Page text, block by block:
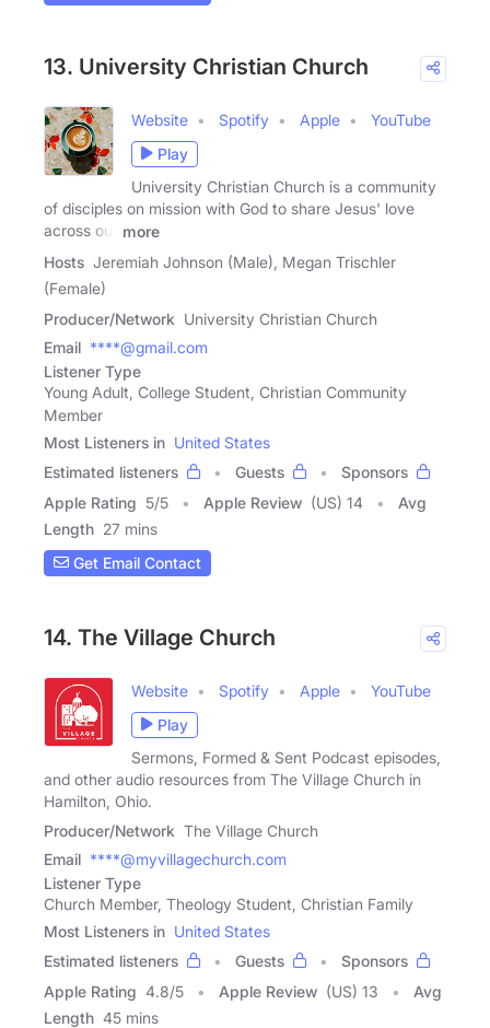
13. University Christian Church
Website Spotify Apple
YouTube
Play
University Christian Church is a community
of disciples on mission with God to share Jesus' love
across our
more
Hosts Jeremiah Johnson (Male), Megan Trischler
(Female)
Producer/Network University Christian Church
Email ****@gmail.com
Listener Type
Young Adult, College Student, Christian Community
Member
Most Listeners in United States
Estimated listeners
Guests
Sponsors
Apple Rating 5/5 Apple Review (US) 14
Avg
Length 27 mins
Get Email Contact
14. The Village Church
Website Spotify Apple
YouTube
Play
Sermons, Formed & Sent Podcast episodes,
and other audio resources from The Village Church in
Hamilton, Ohio.
Producer/Network The Village Church
Email ****@myvillagechurch.com
Listener Type
Church Member, Theology Student, Christian Family
Most Listeners in United States
Estimated listeners
Guests
Sponsors
Apple Rating 4.8/5 Apple Review (US) 13
Avg
Length 45 mins